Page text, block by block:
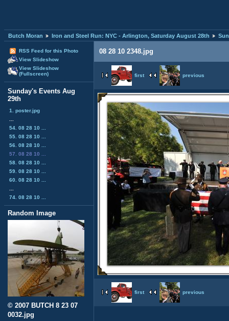
Butch Moran Iron and Steel Run: NYC - Arlington, Saturday August 28th
RSS Feed for this Photo
View Slideshow
View Slideshow
(Fullscreen)
Sunday's Events Aug
29th
1. poster.jpg
54. 08 28 10 ...
55. 08 28 10 ...
56. 08 28 10 ...
57. 08 28 10 ...
58. 08 28 10 ...
59. 08 28 10 ...
60. 08 28 10 ...
74. 08 28 10 ...
Random Image
© 2007 BUTCH 8 23 07
0032.jpg
08 28 10 2348.jpg
first previous
first previous